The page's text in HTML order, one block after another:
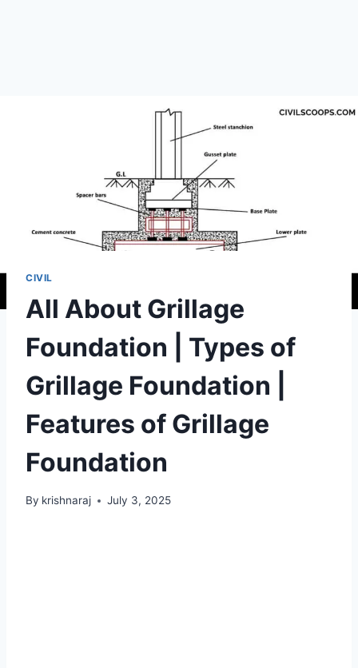
CIVIL
All About Grillage
Foundation | Types of
Grillage Foundation |
Features of Grillage
Foundation
By krishnaraj July 3, 2025